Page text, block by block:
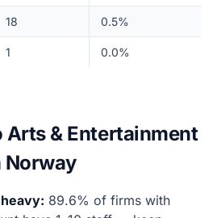
18 0.5%
1 0.0%
Arts & Entertainment
Norway
89.6% of firms with